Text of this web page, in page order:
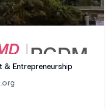
& Entrepreneurship